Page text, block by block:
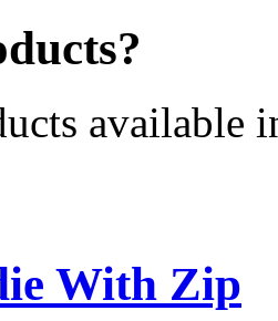
available
With Zip